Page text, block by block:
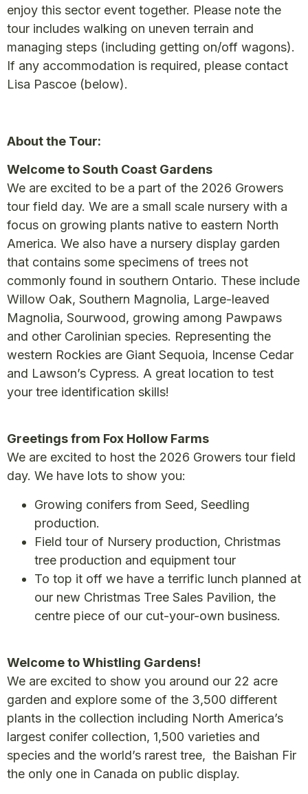
enjoy this sector event together. Please note the
tour includes walking on uneven terrain and
managing steps (including getting on/off wagons).
If any accommodation is required, please contact
Lisa Pascoe (below).
About the Tour:
Welcome to South Coast Gardens
We are excited to be a part of the 2026 Growers
tour field day. We are a small scale nursery with a
focus on growing plants native to eastern North
America. We also have a nursery display garden
that contains some specimens of trees not
commonly found in southern Ontario. These include
Willow Oak, Southern Magnolia, Large-leaved
Magnolia, Sourwood, growing among Pawpaws
and other Carolinian species. Representing the
western Rockies are Giant Sequoia, Incense Cedar
and Lawson’s Cypress. A great location to test
your tree identification skills!
Greetings from Fox Hollow Farms
We are excited to host the 2026 Growers tour field
day. We have lots to show you:
Growing conifers from Seed, Seedling
production.
Field tour of Nursery production, Christmas
tree production and equipment tour
To top it off we have a terrific lunch planned at
our new Christmas Tree Sales Pavilion, the
centre piece of our cut-your-own business.
Welcome to Whistling Gardens!
We are excited to show you around our 22 acre
garden and explore some of the 3,500 different
plants in the collection including North America’s
largest conifer collection, 1,500 varieties and
species and the world’s rarest tree, the Baishan Fir
the only one in Canada on public display.